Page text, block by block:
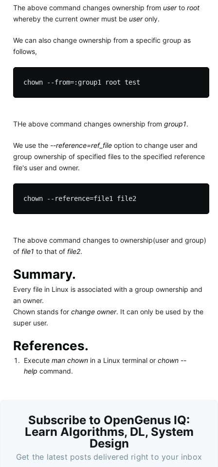
The above command changes ownership from userto root
whereby the current owner must be useronly.
We can also change ownership from a specific group as
follows,
THe above command changes ownership from group1.
We use the --reference=ref_fileoption to change user and
group ownership of specified files to the specified reference
file's user and owner.
The above command changes to ownership(user and group)
of file1 to that of file2.
Summary.
Every file in Linux is associated with a group ownership and
an owner.
Chown stands for change owner. It can only be used by the
super user.
References.
Executeman chown in a Linux terminal orchown --
help command.
Subscribe to OpenGenus IQ:
Learn Algorithms, DL, System
Design
Get the latest posts delivered right to your inbox